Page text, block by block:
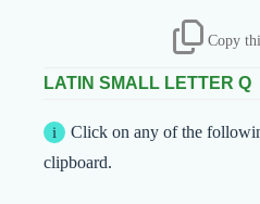
Copy
LATIN SMALL LETTER Q
Click on any of the
clipboard.